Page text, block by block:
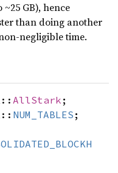
GB), hence
than doing another
negligible time.
AllStark ;
NUM_TABLES ;